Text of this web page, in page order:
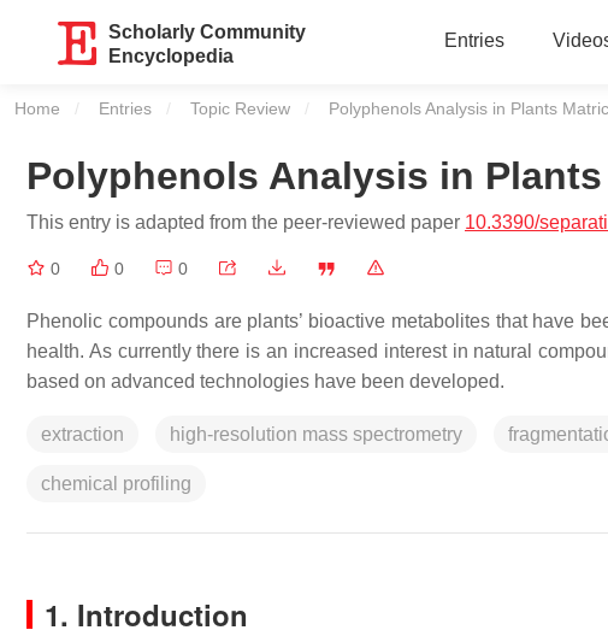
Scholarly Community
Encyclopedia
Entries
Home Entries Topic Review Current:
Polyphenols Analysis in Plants
Polyphenols Analysis in
This entry is adapted from the peer-reviewed paper 10.3390/
0 0 0
Phenolic compounds are plants’ bioactive metabolites that have
health. As currently there is an increased interest in natural
based on advanced technologies have been developed.
extraction high-resolution mass spectrometry
chemical profiling
1. Introduction